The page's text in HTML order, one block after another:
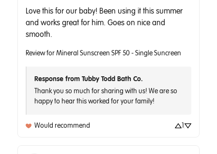
Love this for our baby! Been using it this summer
and works great for him. Goes on nice and
smooth.
Review for Mineral Sunscreen SPF 50 - Single Suncreen
Response from Tubby Todd Bath Co.
Thank you so much for sharing with us! We are so
Would recommend 1